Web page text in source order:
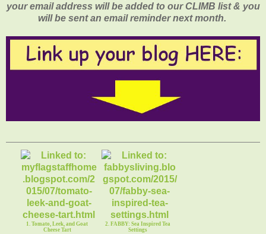
your email address will be added to our CLIMB list & you
will be sent an email reminder next month.
1. Tomato, Leek, and Goat
Cheese Tart
2. FABBY: Sea Inspired Tea
Settings